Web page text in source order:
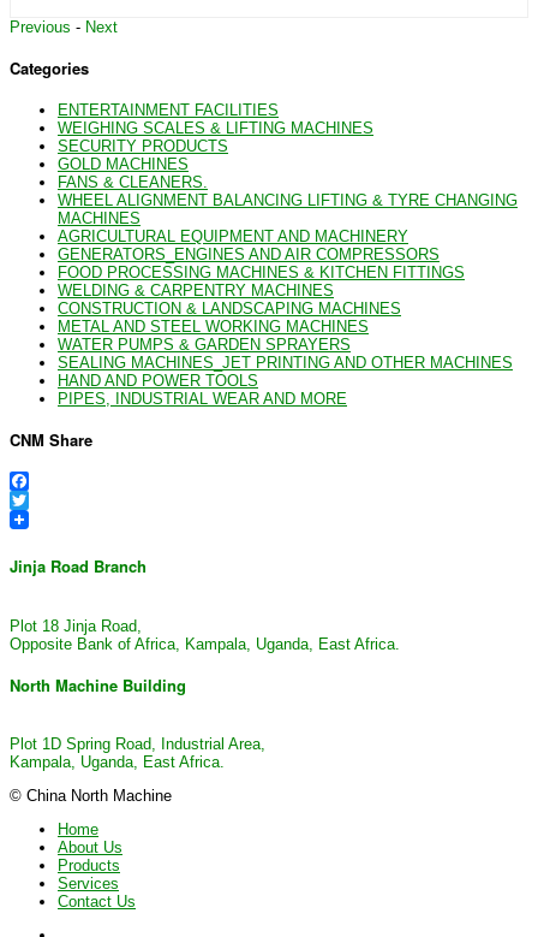
Previous - Next
Categories
ENTERTAINMENT FACILITIES
WEIGHING SCALES & LIFTING MACHINES
SECURITY PRODUCTS
GOLD MACHINES
FANS & CLEANERS.
WHEEL ALIGNMENT BALANCING LIFTING & TYRE CHANGING
MACHINES
AGRICULTURAL EQUIPMENT AND MACHINERY
GENERATORS_ENGINES AND AIR COMPRESSORS
FOOD PROCESSING MACHINES & KITCHEN FITTINGS
WELDING & CARPENTRY MACHINES
CONSTRUCTION & LANDSCAPING MACHINES
METAL AND STEEL WORKING MACHINES
WATER PUMPS & GARDEN SPRAYERS
SEALING MACHINES_JET PRINTING AND OTHER MACHINES
HAND AND POWER TOOLS
PIPES, INDUSTRIAL WEAR AND MORE
CNM Share
Facebook
Twitter
Jinja Road Branch
Plot 18 Jinja Road,
Opposite Bank of Africa, Kampala, Uganda, East Africa.
North Machine Building
Plot 1D Spring Road, Industrial Area,
Kampala, Uganda, East Africa.
© China North Machine
Home
About Us
Products
Services
Contact Us